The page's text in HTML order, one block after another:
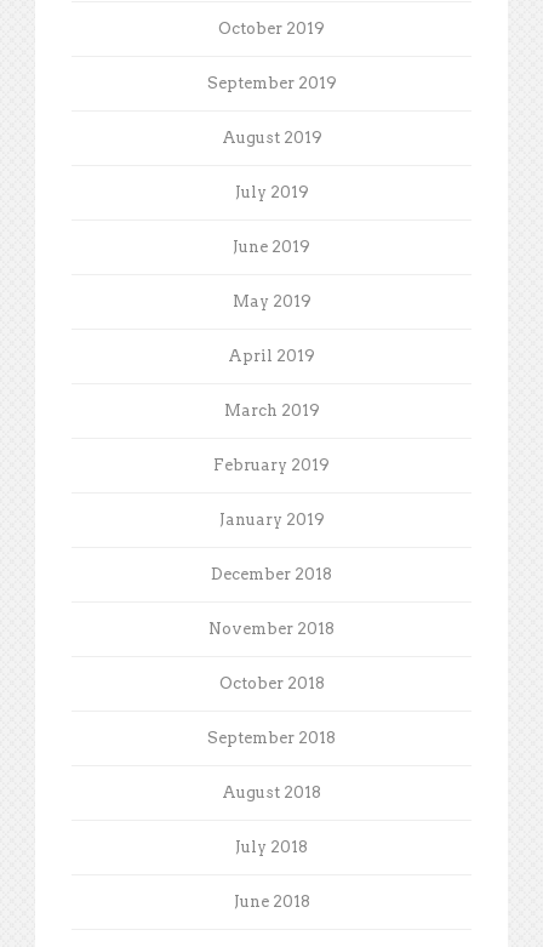
October 2019
September 2019
August 2019
July 2019
June 2019
May 2019
April 2019
March 2019
February 2019
January 2019
December 2018
November 2018
October 2018
September 2018
August 2018
July 2018
June 2018